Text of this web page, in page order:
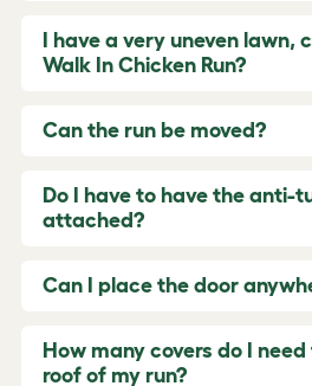
I have a very uneven lawn,
Walk In Chicken Run?
Can the run be moved?
Do I have to have the anti-
attached?
Can I place the door
How many covers do I
roof of my run?